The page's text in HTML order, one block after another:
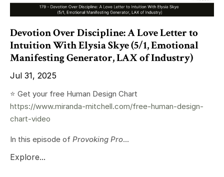
Devotion Over Discipline: A Love Letter to
Intuition With Elysia Skye (5/1, Emotional
Manifesting Generator, LAX of Industry)
Jul 31, 2025
⭐️ Get your free Human Design Chart
https://www.miranda-mitchell.com/free-human-design-
chart-video
In this episode of Provoking Pro...
Explore...